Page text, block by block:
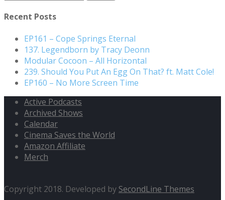
Recent Posts
EP161 – Cope Springs Eternal
137. Legendborn by Tracy Deonn
Modular Cocoon – All Horizontal
239. Should You Put An Egg On That? ft. Matt Cole!
EP160 – No More Screen Time
Active Podcasts
Archived Shows
Calendar
Cinema Saves the World
Amazon Affiliate
Merch
Copyright 2018. Developed by SecondLine Themes